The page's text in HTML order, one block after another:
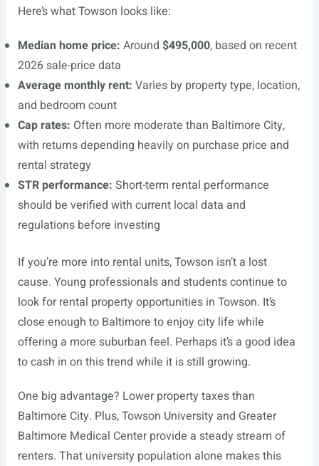
Here’s what Towson looks like:
Median home price: Around $495,000, based on recent
2026 sale-price data
Average monthly rent: Varies by property type, location,
and bedroom count
Cap rates: Often more moderate than Baltimore City,
with returns depending heavily on purchase price and
rental strategy
STR performance: Short-term rental performance
should be verified with current local data and
regulations before investing
If you’re more into rental units, Towson isn’t a lost
cause. Young professionals and students continue to
look for rental property opportunities in Towson. It’s
close enough to Baltimore to enjoy city life while
offering a more suburban feel. Perhaps it’s a good idea
to cash in on this trend while it is still growing.
One big advantage? Lower property taxes than
Baltimore City. Plus, Towson University and Greater
Baltimore Medical Center provide a steady stream of
renters. That university population alone makes this